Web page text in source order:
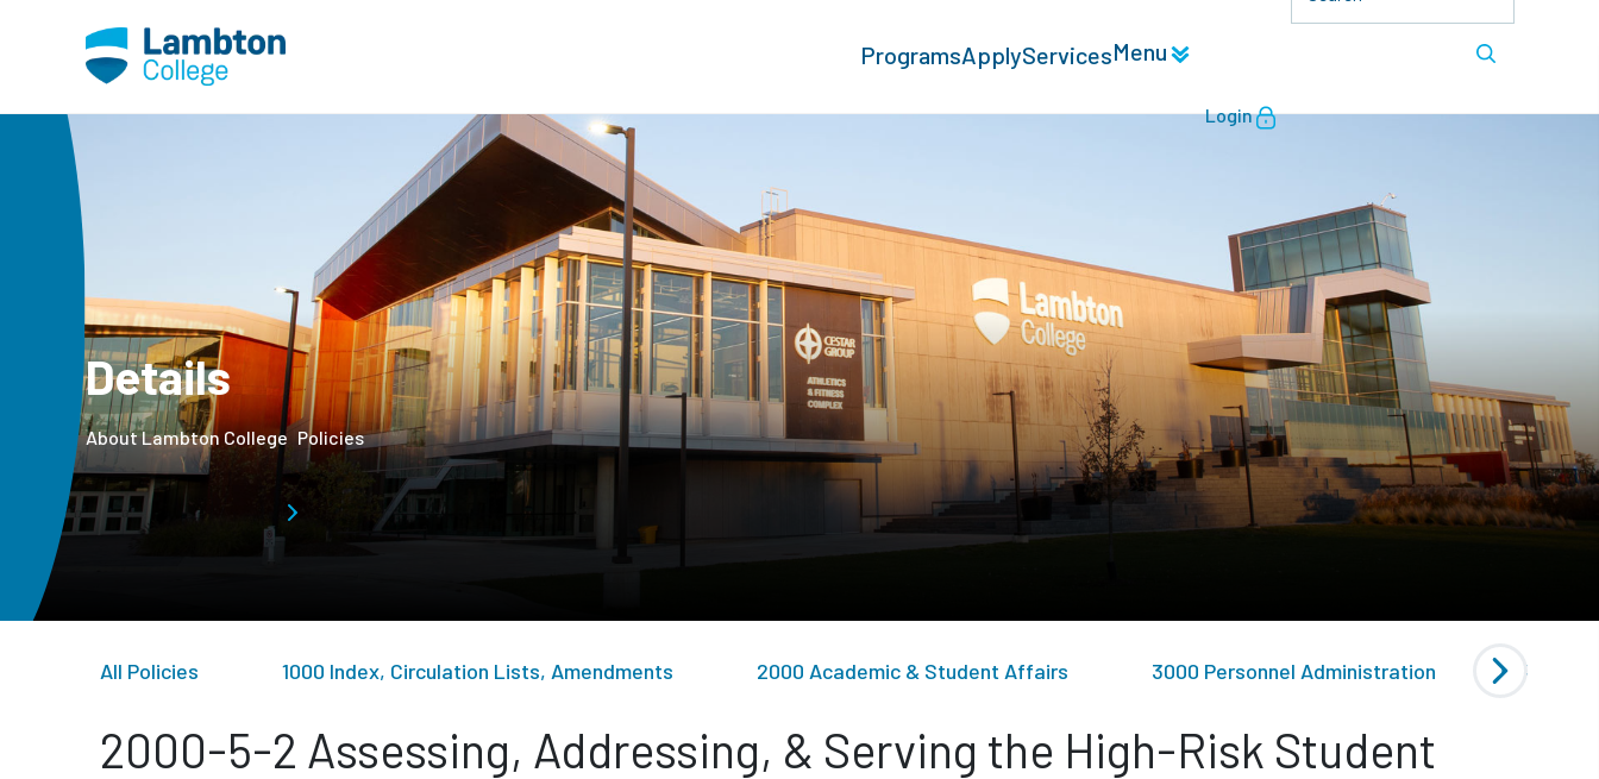
ProgramsApplyServicesMenu
Login
Details
About Lambton College Policies
All Policies 1000 Index, Circulation Lists, Amendments 2000 Academic & Student Affairs 3000 Personnel Administration 4000
2000-5-2 Assessing, Addressing, & Serving the High-Risk Student